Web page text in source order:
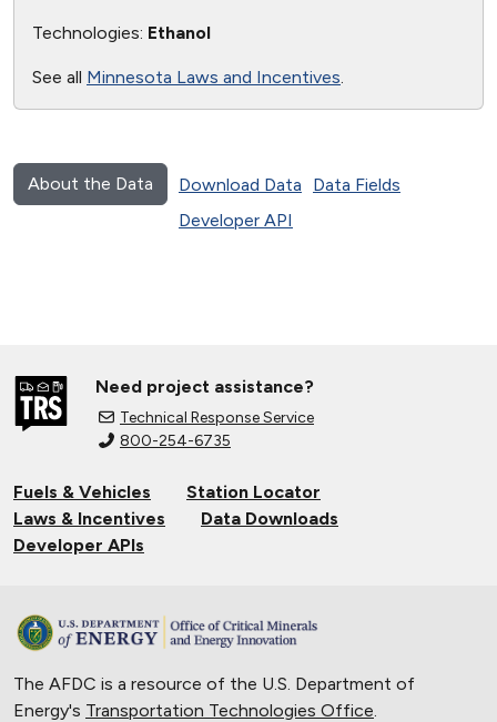
Technologies: Ethanol
See all Minnesota Laws and Incentives.
About the Data Download Data
Data Fields
Developer API
Need project assistance?
Technical Response Service
800-254-6735
Fuels & Vehicles
Station Locator
Laws & Incentives
Data Downloads
Developer APIs
The AFDC is a resource of the U.S. Department of
Energy's Transportation Technologies Office.